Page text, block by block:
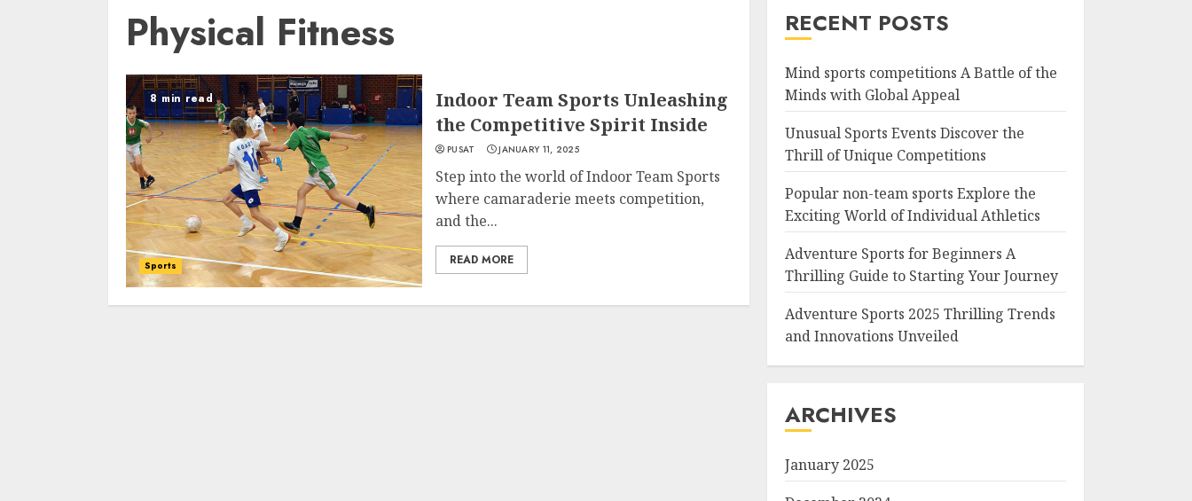
Physical Fitness
8 min read
Sports
Indoor Team Sports Unleashing
the Competitive Spirit Inside
PUSAT JANUARY 11, 2025
Step into the world of Indoor Team Sports
where camaraderie meets competition,
and the...
READ MORE
RECENT POSTS
Mind sports competitions A Battle of the
Minds with Global Appeal
Unusual Sports Events Discover the
Thrill of Unique Competitions
Popular non-team sports Explore the
Exciting World of Individual Athletics
Adventure Sports for Beginners A
Thrilling Guide to Starting Your Journey
Adventure Sports 2025 Thrilling Trends
and Innovations Unveiled
ARCHIVES
January 2025